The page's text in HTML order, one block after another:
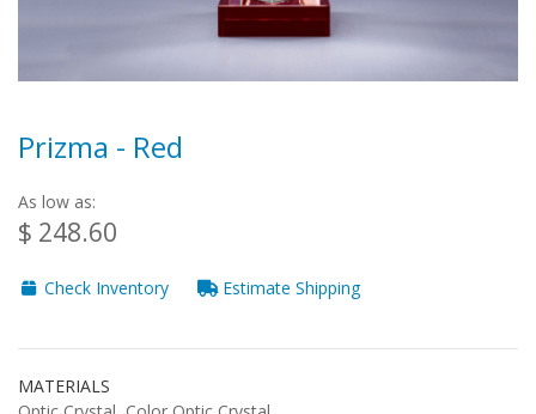
Prizma - Red
As low as:
$ 248.60
Check Inventory Estimate Shipping
MATERIALS